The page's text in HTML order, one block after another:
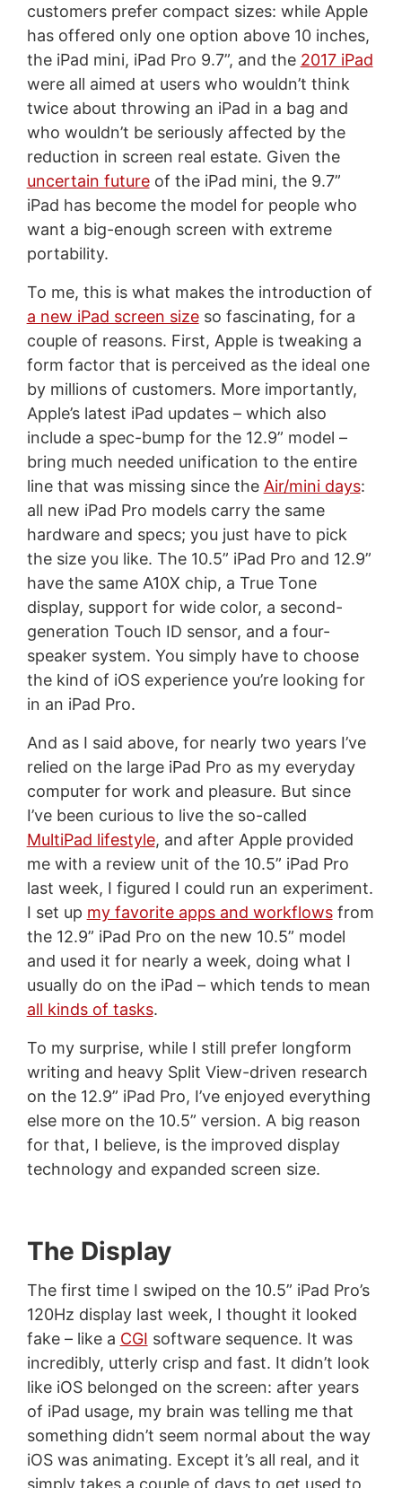
customers prefer compact sizes: while Apple
has offered only one option above 10 inches,
the iPad mini, iPad Pro 9.7”, and the 2017 iPad
were all aimed at users who wouldn’t think
twice about throwing an iPad in a bag and
who wouldn’t be seriously affected by the
reduction in screen real estate. Given the
uncertain futureof the iPad mini, the 9.7”
iPad has become the model for people who
want a big-enough screen with extreme
portability.
To me, this is what makes the introduction of
a new iPad screen sizeso fascinating, for a
couple of reasons. First, Apple is tweaking a
form factor that is perceived as the ideal one
by millions of customers. More importantly,
Apple’s latest iPad updates – which also
include a spec-bump for the 12.9” model –
bring much needed unification to the entire
line that was missing since the Air/mini days:
all new iPad Pro models carry the same
hardware and specs; you just have to pick
the size you like. The 10.5” iPad Pro and 12.9”
have the same A10X chip, a True Tone
display, support for wide color, a second-
generation Touch ID sensor, and a four-
speaker system. You simply have to choose
the kind of iOS experience you’re looking for
in an iPad Pro.
And as I said above, for nearly two years I’ve
relied on the large iPad Pro as my everyday
computer for work and pleasure. But since
I’ve been curious to live the so-called
MultiPad lifestyle, and after Apple provided
me with a review unit of the 10.5” iPad Pro
last week, I figured I could run an experiment.
I set up my favorite apps and workflowsfrom
the 12.9” iPad Pro on the new 10.5” model
and used it for nearly a week, doing what I
usually do on the iPad – which tends to mean
all kinds of tasks.
To my surprise, while I still prefer longform
writing and heavy Split View-driven research
on the 12.9” iPad Pro, I’ve enjoyed everything
else more on the 10.5” version. A big reason
for that, I believe, is the improved display
technology and expanded screen size.
The Display
The first time I swiped on the 10.5” iPad Pro’s
120Hz display last week, I thought it looked
fake – like a CGI software sequence. It was
incredibly, utterly crisp and fast. It didn’t look
like iOS belonged on the screen: after years
of iPad usage, my brain was telling me that
something didn’t seem normal about the way
iOS was animating. Except it’s all real, and it
simply takes a couple of days to get used to